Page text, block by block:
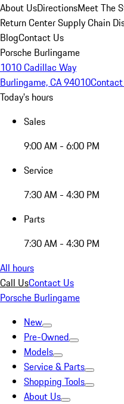
About UsDirectionsMeet The
Return CenterSupply Chain
BlogContact Us
Porsche Burlingame
1010 Cadillac Way
Burlingame, CA 94010
Today's hours
Sales
9:00 AM - 6:00 PM
Service
7:30 AM - 4:30 PM
Parts
7:30 AM - 4:30 PM
All hours
Call UsContact Us
Porsche Burlingame
New
Pre-Owned
Models
Service & Parts
Shopping Tools
About Us